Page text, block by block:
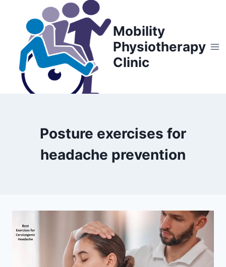
content
Mobility
Physiotherapy
Clinic
Posture exercises for
headache prevention